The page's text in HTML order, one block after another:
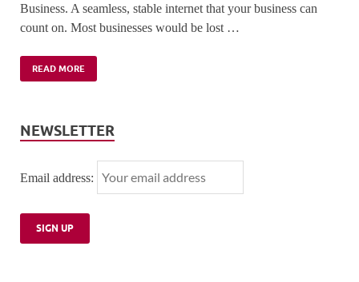
Business. A seamless, stable internet that your business can
count on. Most businesses would be lost …
READ MORE
NEWSLETTER
Email address: